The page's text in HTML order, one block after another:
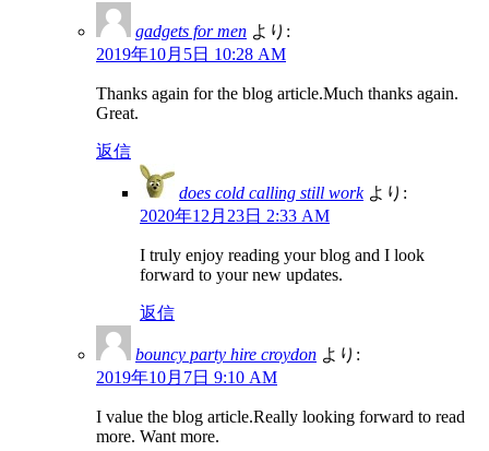
gadgets for men より:
2019年10月5日 10:28 AM
Thanks again for the blog article.Much thanks again.
Great.
返信
does cold calling still work より:
2020年12月23日 2:33 AM
I truly enjoy reading your blog and I look
forward to your new updates.
返信
bouncy party hire croydon より:
2019年10月7日 9:10 AM
I value the blog article.Really looking forward to read
more. Want more.